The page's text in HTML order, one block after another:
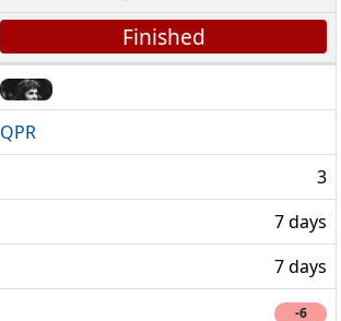
Finished
QPR
3
7 days
7 days
-6